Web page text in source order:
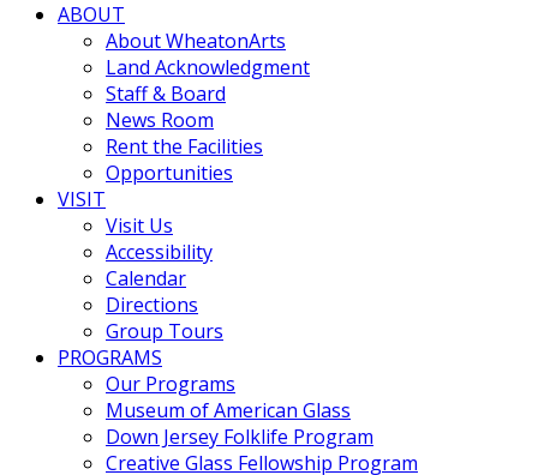
ABOUT
About WheatonArts
Land Acknowledgment
Staff & Board
News Room
Rent the Facilities
Opportunities
VISIT
Visit Us
Accessibility
Calendar
Directions
Group Tours
PROGRAMS
Our Programs
Museum of American Glass
Down Jersey Folklife Program
Creative Glass Fellowship Program